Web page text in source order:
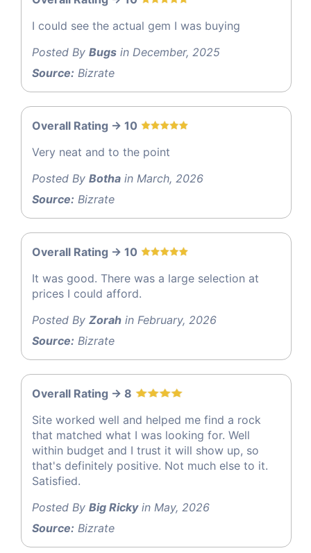
I could see the actual gem I was buying
Posted By Bugs in December, 2025
Source: Bizrate
Overall Rating -> 10
Very neat and to the point
Posted By Botha in March, 2026
Source: Bizrate
Overall Rating -> 10
It was good. There was a large selection at
prices I could afford.
Posted By Zorah in February, 2026
Source: Bizrate
Overall Rating -> 8
Site worked well and helped me find a rock
that matched what I was looking for. Well
within budget and I trust it will show up, so
that's definitely positive. Not much else to it.
Satisfied.
Posted By Big Rickyin May, 2026
Source: Bizrate